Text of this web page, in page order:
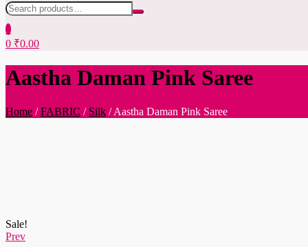
Search
for:
0
0 ₹0.00
Aastha Daman Pink Saree
Home /FABRIC / Silk /Aastha Daman Pink Saree
Sale!
Prev